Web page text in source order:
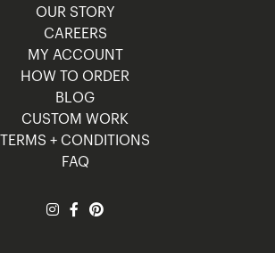
OUR STORY
CAREERS
MY ACCOUNT
HOW TO ORDER
BLOG
CUSTOM WORK
TERMS + CONDITIONS
FAQ